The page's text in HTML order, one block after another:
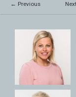
← Previous